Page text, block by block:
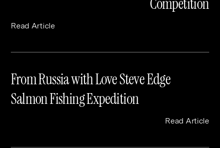
Read Article
From Russia with Love Steve Edge
Salmon Fishing Expedition
Read Article